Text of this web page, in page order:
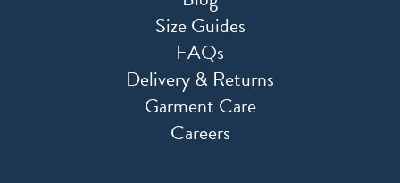
Size Guides
FAQs
Delivery & Returns
Garment Care
Careers